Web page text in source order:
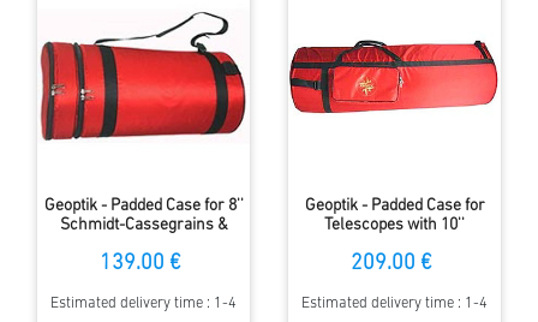
Geoptik - Padded Case for 8''
Schmidt-Cassegrains &
139.00 €
Estimated delivery time : 1-4
Geoptik - Padded Case for
Telescopes with 10''
209.00 €
Estimated delivery time : 1-4